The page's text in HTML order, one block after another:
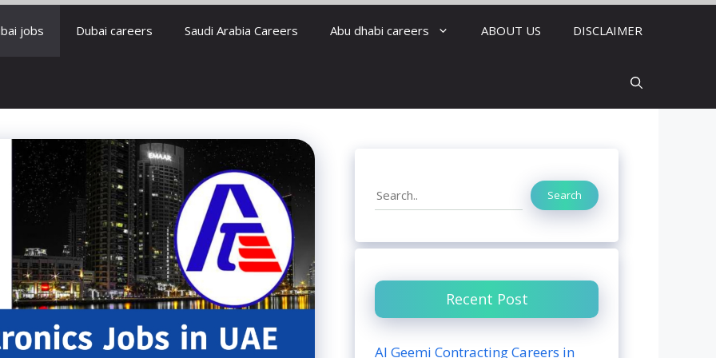
jobs Dubai careers Saudi Arabia Careers Abu dhabi careers ABOUT US DISCLAIMER
Search Search
Recent Post
Al Geemi Contracting Careers in